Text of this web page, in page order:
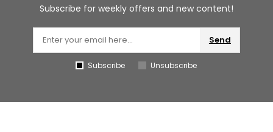
Subscribe for weekly offers and new content!
Send
Subscribe Unsubscribe